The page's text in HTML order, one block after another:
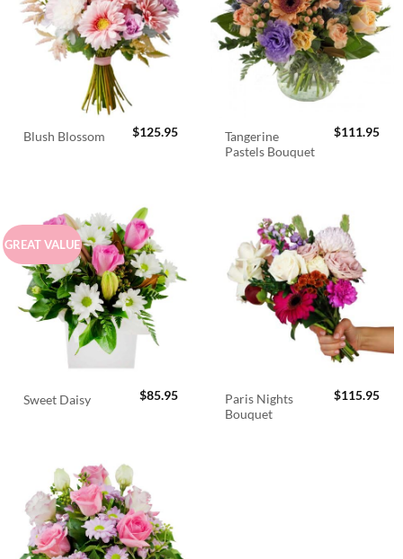
Blush Blossom $125.95
Tangerine
Pastels Bouquet
$111.95
GREAT VALUE
Sweet Daisy $85.95
Paris Nights
Bouquet
$115.95